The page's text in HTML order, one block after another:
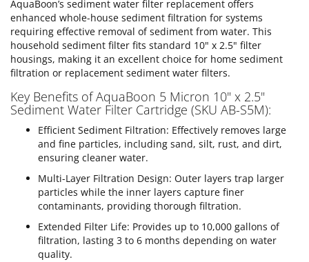
AquaBoon’s sediment water filter replacement offers
enhanced whole-house sediment filtration for systems
requiring effective removal of sediment from water. This
household sediment filter fits standard 10" x 2.5" filter
housings, making it an excellent choice for home sediment
filtration or replacement sediment water filters.
Key Benefits of AquaBoon 5 Micron 10" x 2.5"
Sediment Water Filter Cartridge (SKU AB-S5M):
Efficient Sediment Filtration: Effectively removes large
and fine particles, including sand, silt, rust, and dirt,
ensuring cleaner water.
Multi-Layer Filtration Design: Outer layers trap larger
particles while the inner layers capture finer
contaminants, providing thorough filtration.
Extended Filter Life: Provides up to 10,000 gallons of
filtration, lasting 3 to 6 months depending on water
quality.